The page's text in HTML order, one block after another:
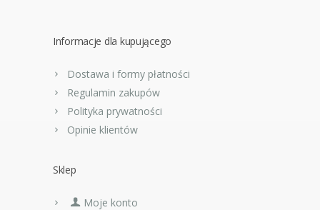
Informacje dla kupującego
Dostawa i formy płatności
Regulamin zakupów
Polityka prywatności
Opinie klientów
Sklep
Moje konto